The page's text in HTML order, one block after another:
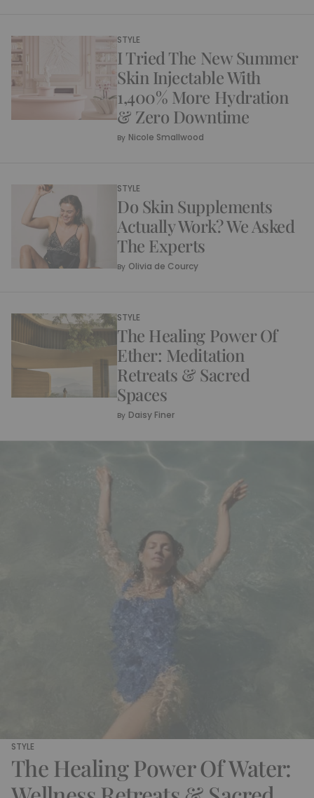
STYLE
I Tried The New Summer
Skin Injectable With
1,400% More Hydration
& Zero Downtime
By Nicole Smallwood
STYLE
Do Skin Supplements
Actually Work? We Asked
The Experts
By Olivia de Courcy
STYLE
The Healing Power Of
Ether: Meditation
Retreats & Sacred
Spaces
By Daisy Finer
STYLE
The Healing Power Of Water: